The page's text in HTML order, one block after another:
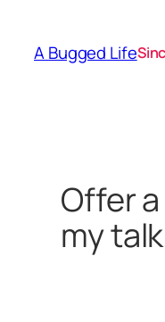
content
A Bugged Life
Offer
my